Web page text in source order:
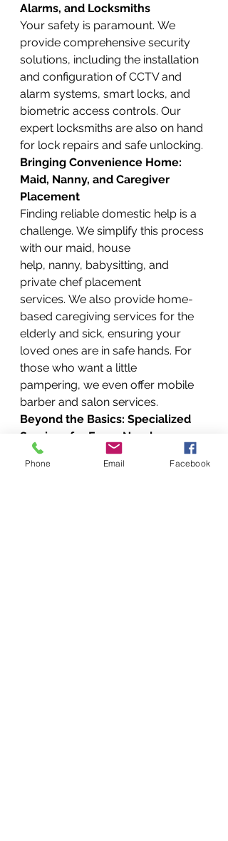
Alarms, and Locksmiths
Your safety is paramount. We
provide comprehensive security
solutions, including the installation
and configuration of CCTV and
alarm systems, smart locks, and
biometric access controls. Our
expert locksmiths are also on hand
for lock repairs and safe unlocking.
Bringing Convenience Home:
Maid, Nanny, and Caregiver
Placement
Finding reliable domestic help is a
challenge. We simplify this process
with our maid, house
help, nanny, babysitting, and
private chef placement
services. We also provide home-
based caregiving services for the
elderly and sick, ensuring your
loved ones are in safe hands. For
those who want a little
pampering, we even offer mobile
barber and salon services.
Beyond the Basics: Specialized
Services for Every Need
Our extensive list of services
doesn’t stop there. We’re a true all-
Phone Email Facebook